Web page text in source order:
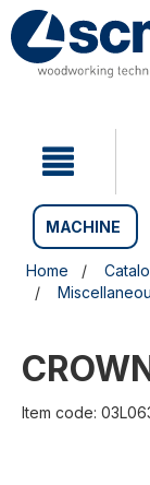
Skip
to
content
Skip
to
navigation
MACHINE
Home
Item code: